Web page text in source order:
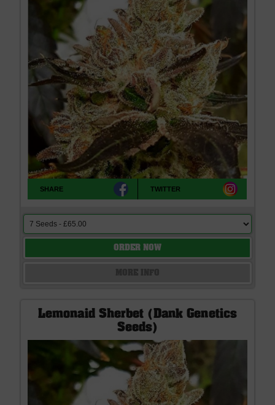
SHARE TWITTER
ORDER NOW
Lemonaid Sherbet (Dank Genetics
Seeds)